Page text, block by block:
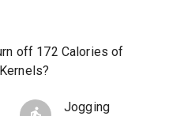
off 172 Calories of
Jogging